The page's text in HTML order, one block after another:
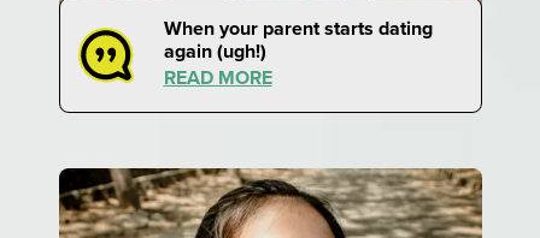
When your parent starts dating
again (ugh!)
READ MORE